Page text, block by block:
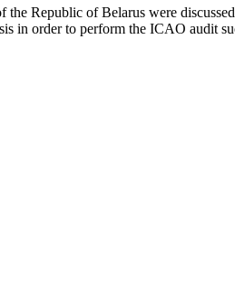
Republic of Belarus were
in order to perform the ICAO audit